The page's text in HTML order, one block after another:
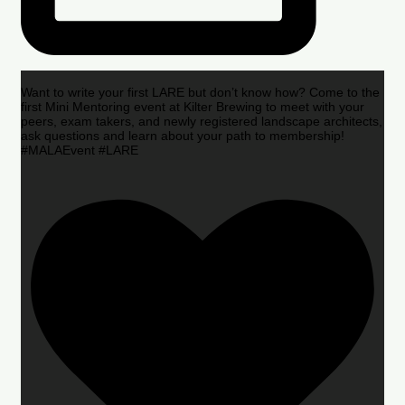
Want to write your first LARE but don’t know how? Come to the
first Mini Mentoring event at Kilter Brewing to meet with your
peers, exam takers, and newly registered landscape architects,
ask questions and learn about your path to membership!
#MALAEvent #LARE